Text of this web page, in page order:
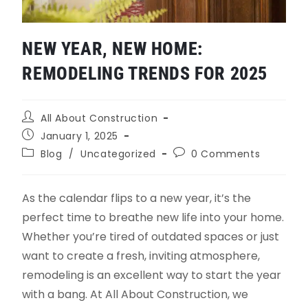
NEW YEAR, NEW HOME:
REMODELING TRENDS FOR 2025
All About Construction
January 1, 2025
Blog / Uncategorized 0 Comments
As the calendar flips to a new year, it’s the
perfect time to breathe new life into your home.
Whether you’re tired of outdated spaces or just
want to create a fresh, inviting atmosphere,
remodeling is an excellent way to start the year
with a bang. At All About Construction, we